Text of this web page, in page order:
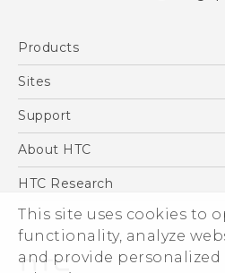
This site uses cookies to
functionality, analyze
and provide personalized
Products
5G
Blockchain Phone
Sites
HTC Dev
Support
Support Center
About HTC
ESG
Investor
Privacy Policy
Product Security
HTC Research